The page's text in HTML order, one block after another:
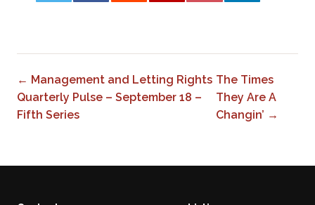
← Management and Letting Rights
Quarterly Pulse – September 18 –
Fifth Series
The Times
They Are A
Changin’ →